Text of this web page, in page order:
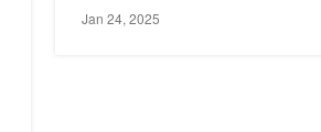
Jan 24, 2025